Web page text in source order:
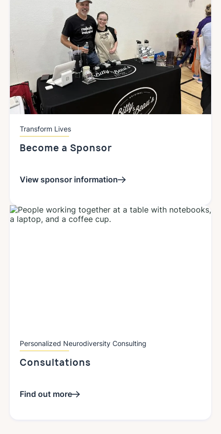
Transform Lives
Become a Sponsor
View sponsor information
Personalized Neurodiversity Consulting
Consultations
Find out more